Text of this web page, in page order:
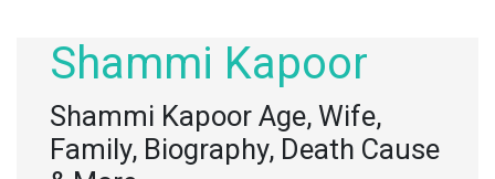
Shammi Kapoor
Shammi Kapoor Age, Wife,
Family, Biography, Death Cause